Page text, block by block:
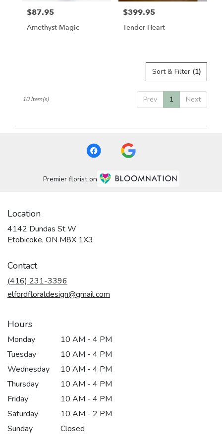
Price:
$87.95
Amethyst Magic
Price:
$399.95
Tender Heart
Sort & Filter (1)
Prev 1 Next
10 Item(s)
Premier florist on
Location
4142 Dundas St W
Etobicoke, ON M8X 1X3
Contact
(416) 231-3396
elfordfloraldesign@gmail.com
Hours
Monday
10 AM - 4 PM
Tuesday
10 AM - 4 PM
Wednesday
10 AM - 4 PM
Thursday
10 AM - 4 PM
Friday
10 AM - 4 PM
Saturday
10 AM - 2 PM
Sunday
Closed